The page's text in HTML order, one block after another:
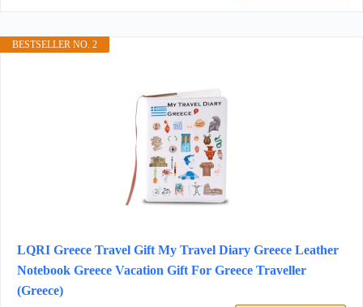
BESTSELLER NO. 2
LQRI Greece Travel Gift My Travel Diary Greece Leather
Notebook Greece Vacation Gift For Greece Traveller
(Greece)